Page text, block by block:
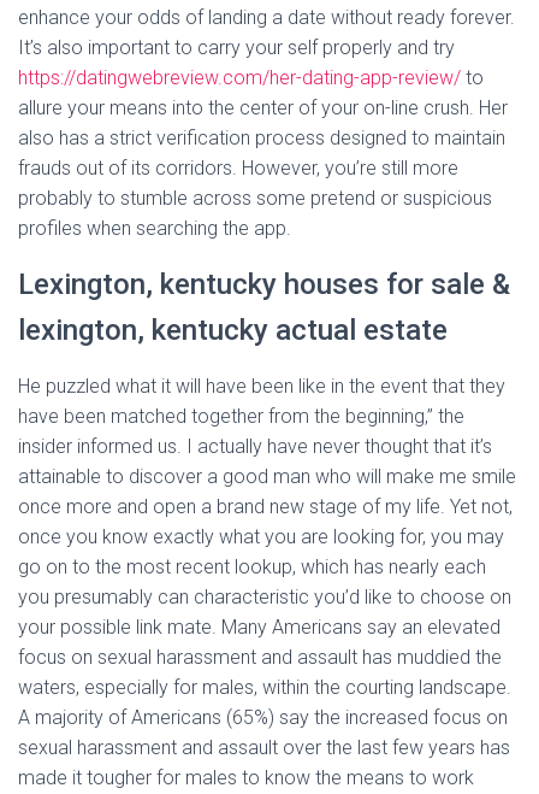
enhance your odds of landing a date without ready forever.
It’s also important to carry your self properly and try
https://datingwebreview.com/her-dating-app-review/ to
allure your means into the center of your on-line crush. Her
also has a strict verification process designed to maintain
frauds out of its corridors. However, you’re still more
probably to stumble across some pretend or suspicious
profiles when searching the app.
Lexington, kentucky houses for sale &
lexington, kentucky actual estate
He puzzled what it will have been like in the event that they
have been matched together from the beginning,” the
insider informed us. I actually have never thought that it’s
attainable to discover a good man who will make me smile
once more and open a brand new stage of my life. Yet not,
once you know exactly what you are looking for, you may
go on to the most recent lookup, which has nearly each
you presumably can characteristic you’d like to choose on
your possible link mate. Many Americans say an elevated
focus on sexual harassment and assault has muddied the
waters, especially for males, within the courting landscape.
A majority of Americans (65%) say the increased focus on
sexual harassment and assault over the last few years has
made it tougher for males to know the means to work